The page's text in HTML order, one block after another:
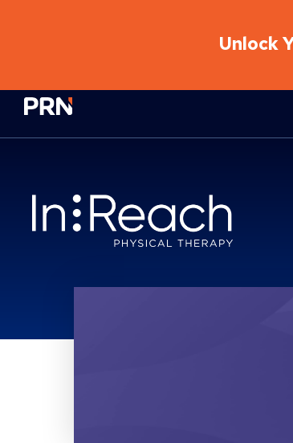
Unlock
Physical Rehabilitation